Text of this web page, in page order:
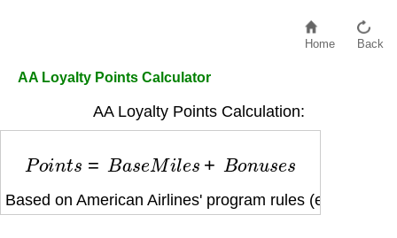
Home Back
AA Loyalty Points Calculator
AA Loyalty Points Calculation:
Po n Ba Mile B on
Based on American Airlines' program rules (e.g., fare